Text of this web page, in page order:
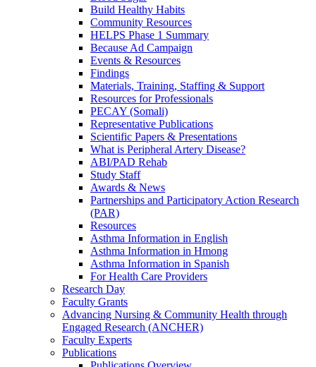
Build Healthy Habits
Community Resources
HELPS Phase 1 Summary
Because Ad Campaign
Events & Resources
Findings
Materials, Training, Staffing & Support
Resources for Professionals
PECAY (Somali)
Representative Publications
Scientific Papers & Presentations
What is Peripheral Artery Disease?
ABI/PAD Rehab
Study Staff
Awards & News
Partnerships and Participatory Action Research
(PAR)
Resources
Asthma Information in English
Asthma Information in Hmong
Asthma Information in Spanish
For Health Care Providers
Research Day
Faculty Grants
Advancing Nursing & Community Health through
Engaged Research (ANCHER)
Faculty Experts
Publications